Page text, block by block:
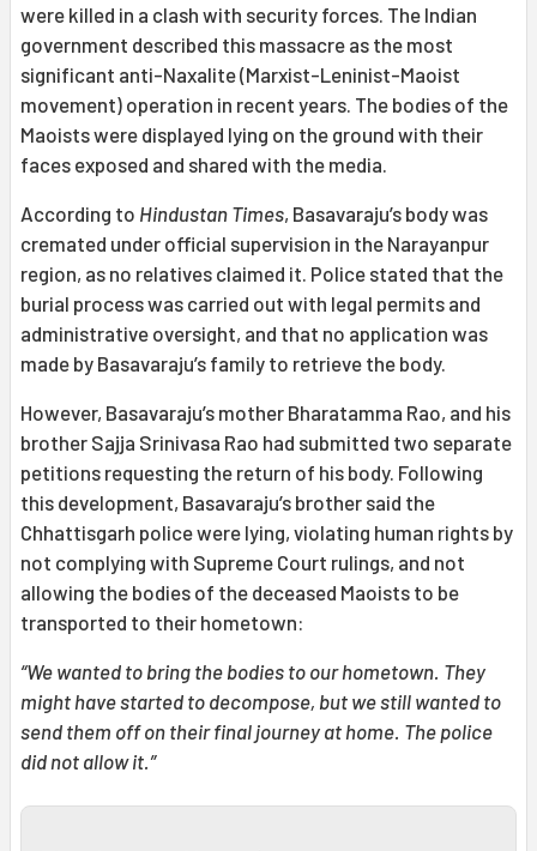
were killed in a clash with security forces. The Indian
government described this massacre as the most
significant anti-Naxalite (Marxist-Leninist-Maoist
movement) operation in recent years. The bodies of the
Maoists were displayed lying on the ground with their
faces exposed and shared with the media.
According to Hindustan Times, Basavaraju’s body was
cremated under official supervision in the Narayanpur
region, as no relatives claimed it. Police stated that the
burial process was carried out with legal permits and
administrative oversight, and that no application was
made by Basavaraju’s family to retrieve the body.
However, Basavaraju’s mother Bharatamma Rao, and his
brother Sajja Srinivasa Rao had submitted two separate
petitions requesting the return of his body. Following
this development, Basavaraju’s brother said the
Chhattisgarh police were lying, violating human rights by
not complying with Supreme Court rulings, and not
allowing the bodies of the deceased Maoists to be
transported to their hometown:
“We wanted to bring the bodies to our hometown. They
might have started to decompose, but we still wanted to
send them off on their final journey at home. The police
did not allow it.”